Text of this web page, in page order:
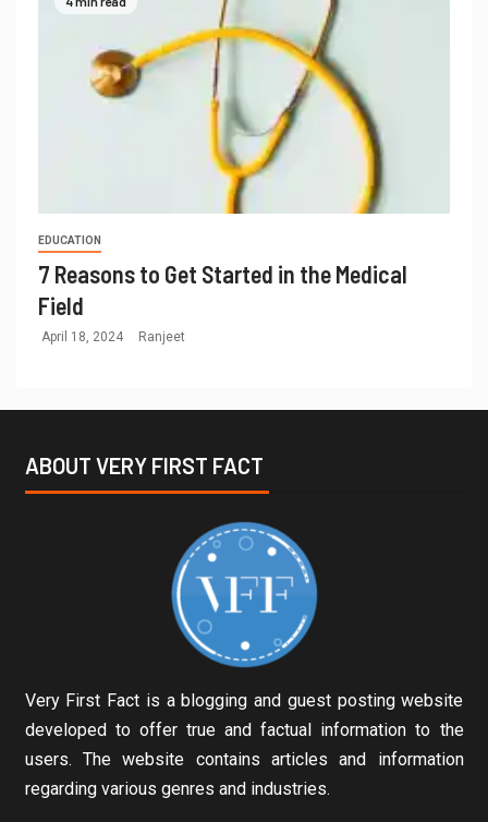
EDUCATION
7 Reasons to Get Started in the Medical
Field
April 18, 2024 Ranjeet
ABOUT VERY FIRST FACT
Very First Fact is a blogging and guest posting website
developed to offer true and factual information to the
users. The website contains articles and information
regarding various genres and industries.